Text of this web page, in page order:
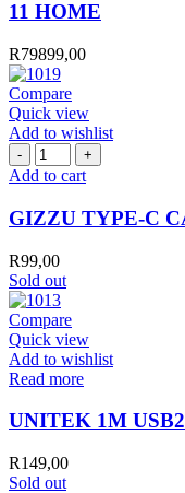
11 HOME
R79899,00
Compare
Quick view
Add to wishlist
GIZZU
TYPE-
CABLE
60W
quantity
Add to cart
GIZZU TYPE-C
R99,00
Sold out
Compare
Quick view
Add to wishlist
Read more
UNITEK 1M
R149,00
Sold out